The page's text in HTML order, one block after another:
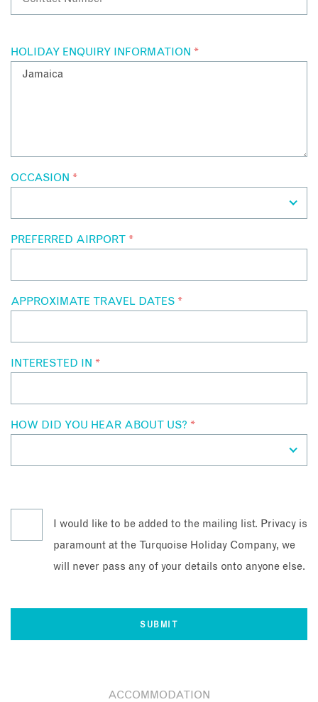
HOLIDAY ENQUIRY INFORMATION *
OCCASION *
PREFERRED AIRPORT *
APPROXIMATE TRAVEL DATES *
INTERESTED IN *
HOW DID YOU HEAR ABOUT US? *
I would like to be added to the mailing list. Privacy is
paramount at the Turquoise Holiday Company, we
will never pass any of your details onto anyone else.
ACCOMMODATION